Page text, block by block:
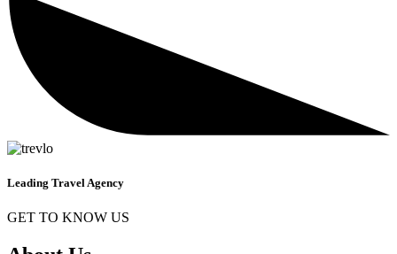
Leading Travel Agency
GET TO KNOW US